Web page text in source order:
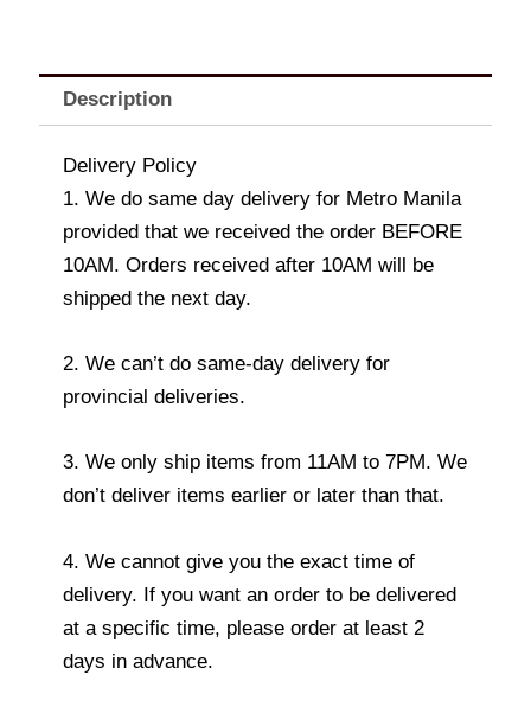
Description
Delivery Policy
1. We do same day delivery for Metro Manila
provided that we received the order BEFORE
10AM. Orders received after 10AM will be
shipped the next day.
2. We can’t do same-day delivery for
provincial deliveries.
3. We only ship items from 11AM to 7PM. We
don’t deliver items earlier or later than that.
4. We cannot give you the exact time of
delivery. If you want an order to be delivered
at a specific time, please order at least 2
days in advance.